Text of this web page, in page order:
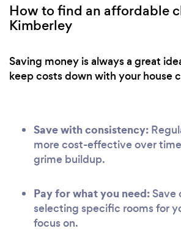
How to find an affordable
Kimberley
Saving money is always a great
keep costs down with your house
Save with consistency:
more cost-effective over
grime buildup.
Pay for what you need: Save
selecting specific rooms for
focus on.